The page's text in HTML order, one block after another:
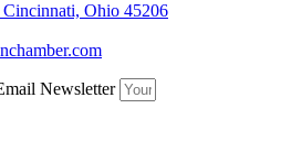
Ohio 45206
Newsletter